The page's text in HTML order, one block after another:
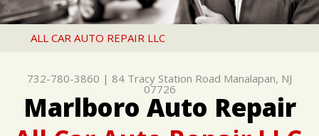
REVIEWS
CUSTOMER SERVICE
4X4 SERVICES
AC REPAIR
BRAKES
CAR & TRUCK CARE
REPAIR SERVICES
REPAIR TIPS
CONTACT US
GENERAL MAINTENANCE
COST SAVING TIPS
CONTACT US
DROP-OFF FORM
LOCATION
84 TRACY STATION ROAD
MANALAPAN, NJ 07726
ALL CAR AUTO REPAIR LLC
732-780-3860 | 84 Tracy Station Road Manalapan, NJ
07726
Marlboro Auto Repair